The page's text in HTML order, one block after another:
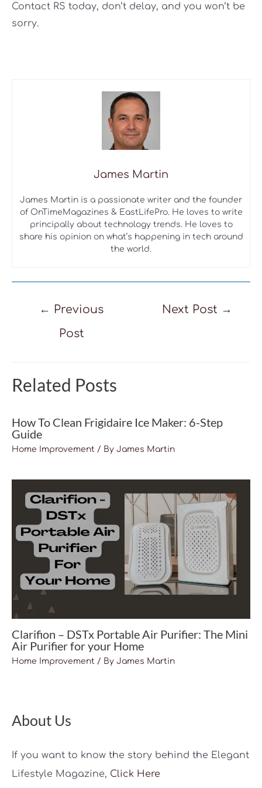
Contact RS today, don’t delay, and you won’t be
sorry.
James Martin
James Martin is a passionate writer and the founder
of OnTimeMagazines & EastLifePro. He loves to write
principally about technology trends. He loves to
share his opinion on what’s happening in tech around
the world.
← Previous
Post
Next Post →
Related Posts
How To Clean Frigidaire Ice Maker: 6-Step
Guide
Home Improvement / By James Martin
Clarifion – DSTx Portable Air Purifier: The Mini
Air Purifier for your Home
Home Improvement / By James Martin
About Us
If you want to know the story behind the Elegant
Lifestyle Magazine, Click Here